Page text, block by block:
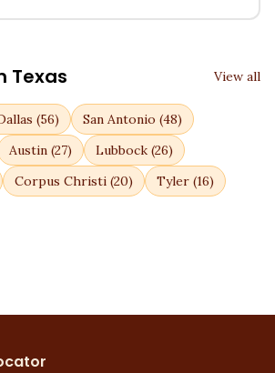
Texas View all
(56) San Antonio (48)
Austin (27) Lubbock (26)
Corpus Christi (20) Tyler (16)